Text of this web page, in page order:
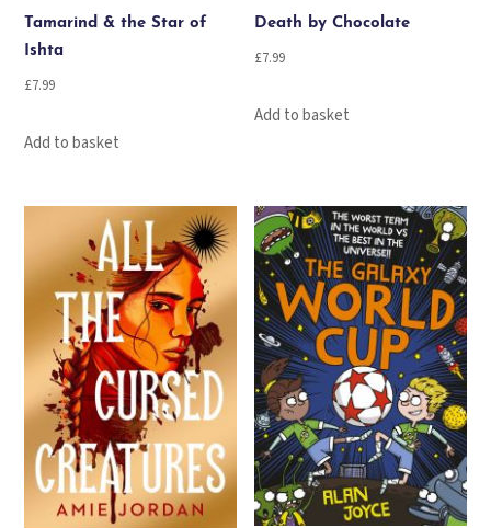
Tamarind & the Star of
Ishta
£7.99
Add to basket
Death by Chocolate
£7.99
Add to basket